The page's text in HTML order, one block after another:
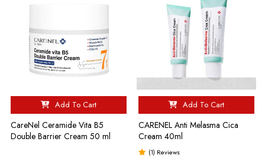
Add To Cart
CareNel Ceramide Vita B5
Double Barrier Cream 50 ml
Add To Cart
CARENEL Anti Melasma Cica
Cream 40ml
(1) Reviews